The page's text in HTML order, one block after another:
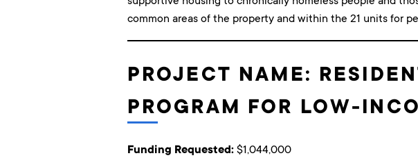
common areas of the property and within the 21 units for
PROJECT NAME:
PROGRAM FOR LOW-
Funding Requested:$1,044,000